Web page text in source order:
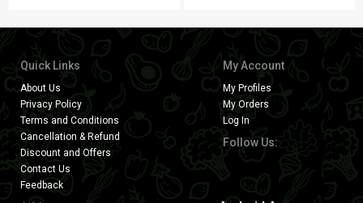
Quick Links
About Us
Privacy Policy
Terms and Conditions
Cancellation & Refund
Discount and Offers
Contact Us
Feedback
My Account
My Profiles
My Orders
Log In
Follow Us: